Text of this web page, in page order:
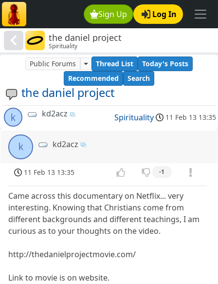
Sign Up Log In
the daniel project
Spirituality
the daniel project
Public Forums Thread List
Today's Posts
Recommended
Search
k kd2acz Spirituality 11 Feb 13 13:35
k kd2acz
11 Feb 13 13:35 -1
Came across this documentary on Netflix... very
interesting. Knowing that Christians come from
different backgrounds and different teachings, I am
curious as to your thoughts on the video.
http://thedanielprojectmovie.com/
Link to movie is on website.